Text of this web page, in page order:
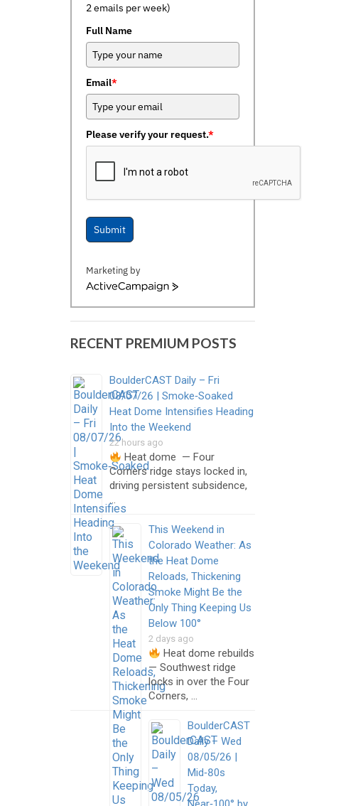
2 emails per week)
Full Name
Email*
Please verify your request.*
Submit
Marketing by
ActiveCampaign
RECENT PREMIUM POSTS
BoulderCAST Daily – Fri
08/07/26 | Smoke‑Soaked
Heat Dome Intensifies Heading
Into the Weekend
22 hours ago
Heat dome — Four
Corners ridge stays locked in,
driving persistent subsidence,
…
This Weekend in
Colorado Weather: As
the Heat Dome
Reloads, Thickening
Smoke Might Be the
Only Thing Keeping Us
Below 100°
2 days ago
Heat dome rebuilds
— Southwest ridge
locks in over the Four
Corners, …
BoulderCAST
Daily – Wed
08/05/26 |
Mid‑80s
Today,